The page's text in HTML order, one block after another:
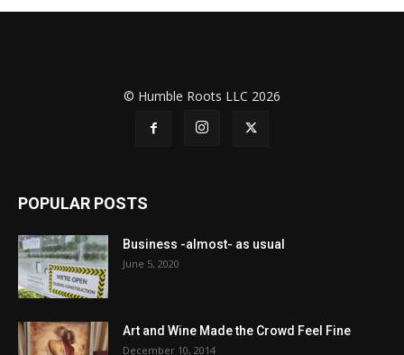
© Humble Roots LLC 2026
POPULAR POSTS
Business -almost- as usual
June 5, 2020
Art and Wine Made the Crowd Feel Fine
December 10, 2014